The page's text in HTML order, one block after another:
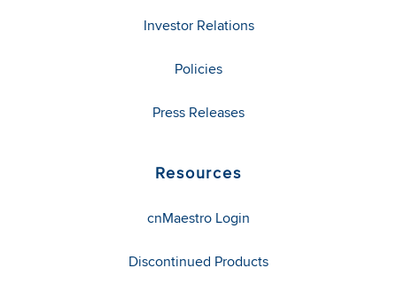
Investor Relations
Policies
Press Releases
Resources
cnMaestro Login
Discontinued Products